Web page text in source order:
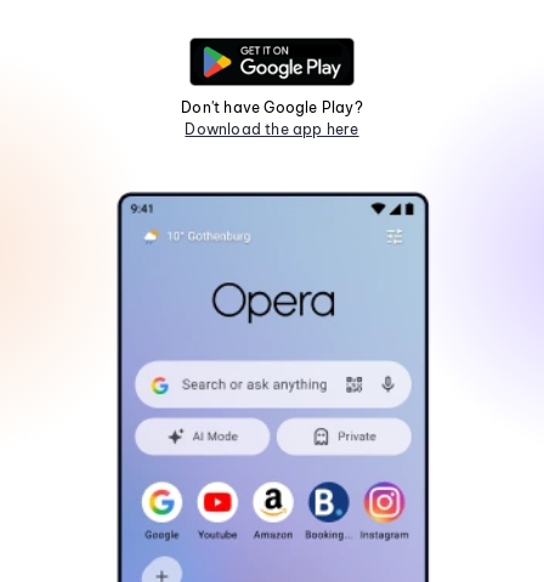
Don't have Google Play?
Download the app here